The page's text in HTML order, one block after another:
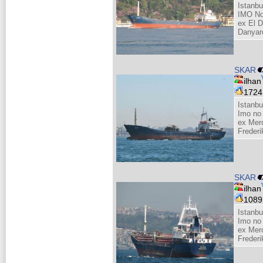
IMO
ex El
SKAR
ilhan
Imo no
ex
SKAR
ilhan
Imo no
ex